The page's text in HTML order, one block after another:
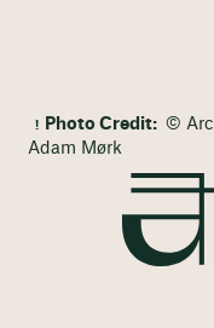
Photo Credit: ©
Adam Mørk